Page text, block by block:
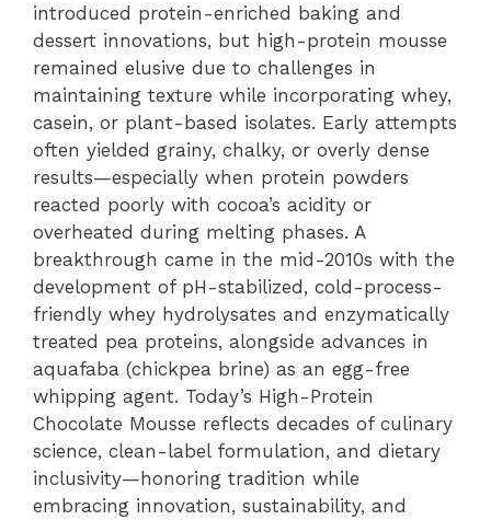
introduced protein-enriched baking and
dessert innovations, but high-protein mousse
remained elusive due to challenges in
maintaining texture while incorporating whey,
casein, or plant-based isolates. Early attempts
often yielded grainy, chalky, or overly dense
results—especially when protein powders
reacted poorly with cocoa’s acidity or
overheated during melting phases. A
breakthrough came in the mid-2010s with the
development of pH-stabilized, cold-process-
friendly whey hydrolysates and enzymatically
treated pea proteins, alongside advances in
aquafaba (chickpea brine) as an egg-free
whipping agent. Today’s High-Protein
Chocolate Mousse reflects decades of culinary
science, clean-label formulation, and dietary
inclusivity—honoring tradition while
embracing innovation, sustainability, and